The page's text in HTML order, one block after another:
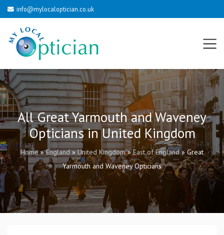
info@mylocaloptician.co.uk
All Great Yarmouth and Waveney
Opticians in United Kingdom
Home»England»United Kingdom»East of England»Great
Yarmouth and Waveney Opticians